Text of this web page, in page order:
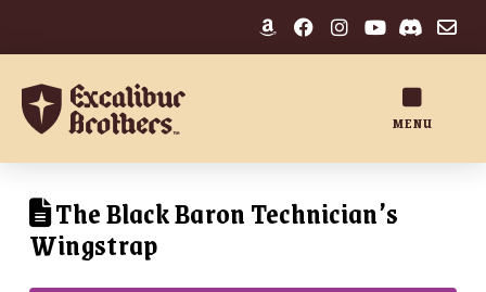
MENU
The Black Baron Technician’s
Wingstrap